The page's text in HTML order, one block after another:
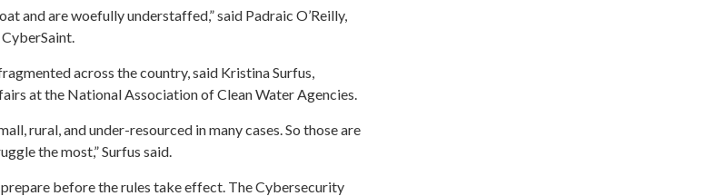
and are woefully understaffed,” said Padraic O’Reilly,
across the country, said Kristina Surfus,
at the National Association of Clean Water Agencies.
rural, and under-resourced in many cases. So those are
the most,” Surfus said.
before the rules take effect. The Cybersecurity